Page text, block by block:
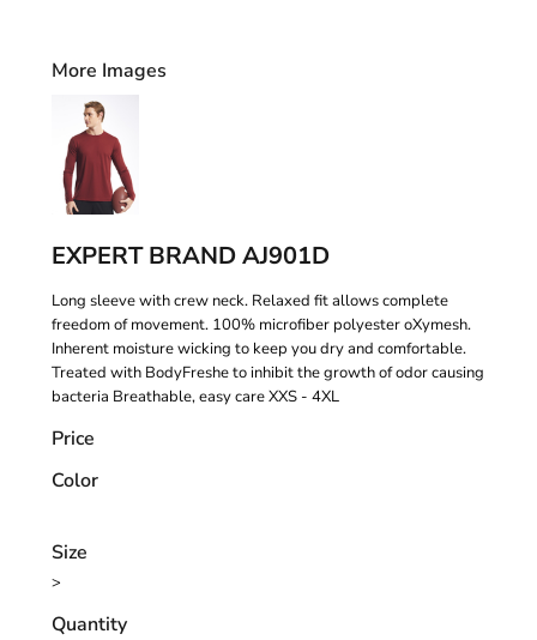
More Images
EXPERT BRAND AJ901D
Long sleeve with crew neck. Relaxed fit allows complete
freedom of movement. 100% microfiber polyester oXymesh.
Inherent moisture wicking to keep you dry and comfortable.
Treated with BodyFreshe to inhibit the growth of odor causing
bacteria Breathable, easy care XXS - 4XL
Price
Color
Size
>
Quantity